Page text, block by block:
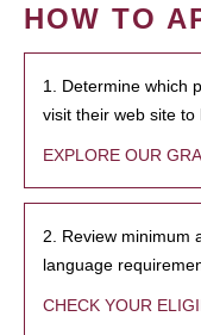
HOW TO
1. Determine which
visit their web site to
EXPLORE OUR
2. Review minimum
language
CHECK YOUR